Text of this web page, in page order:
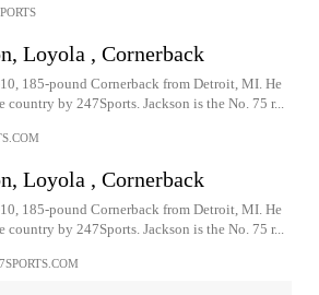
Loyola , Cornerback
185-pound Cornerback from Detroit, MI. He
by 247Sports. Jackson is the No. 75 r...
Loyola , Cornerback
185-pound Cornerback from Detroit, MI. He
by 247Sports. Jackson is the No. 75 r...